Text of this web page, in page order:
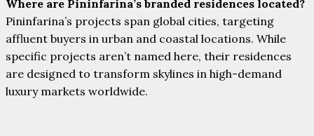
Where are Pininfarina’s branded residences located?
Pininfarina’s projects span global cities, targeting
affluent buyers in urban and coastal locations. While
specific projects aren’t named here, their residences
are designed to transform skylines in high-demand
luxury markets worldwide.